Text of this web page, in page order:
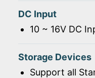
DC Input
10 ~ 16V DC
Storage Devices
Support all